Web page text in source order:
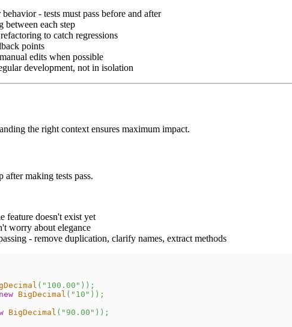
- tests must pass before and after
between each step
to catch regressions
points
edits when possible
development, not in isolation
the right context ensures maximum impact.
making tests pass.
feature doesn't exist yet
worry about elegance
- remove duplication, clarify names, extract methods
( "100.00" ) ) ;
new BigDecimal ( "10" ) ) ;
BigDecimal ( "90.00" ) ) ;